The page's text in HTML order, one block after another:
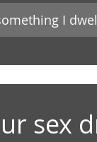
I
sex